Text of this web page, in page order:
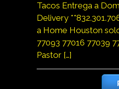
Tacos Entrega a
Delivery
a Home Houston
77093 77016 77039
Pastor […]